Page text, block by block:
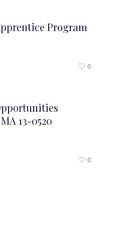
Program
0
13-0520
0